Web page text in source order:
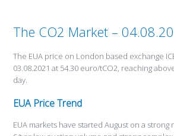
The CO2 Market –
The EUA price on London based exchange
03.08.2021 at 54.30 euro/tCO2, reaching
day.
EUA Price Trend
EUA markets have started August on a